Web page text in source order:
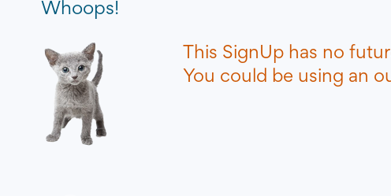
Whoops!
This SignUp has no
You could be using an